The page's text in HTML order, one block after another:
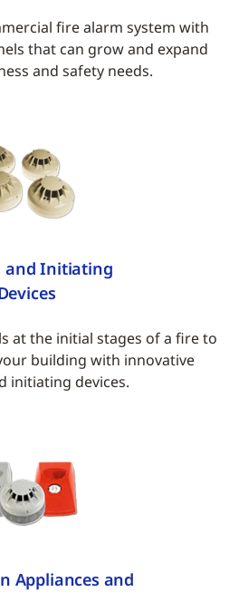
fire alarm system with
that can grow and expand
and safety needs.
and Initiating
at the initial stages of a fire to
building with innovative
initiating devices.
Appliances and